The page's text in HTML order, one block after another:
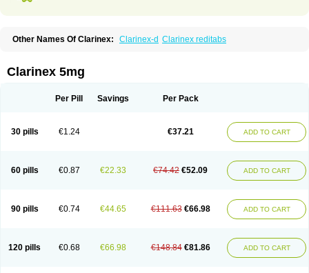
Other Names Of Clarinex: Clarinex-d Clarinex reditabs
Clarinex 5mg
Per Pill Savings Per Pack
30 pills €1.24 €37.21 ADD TO CART
60 pills €0.87 €22.33 €74.42 €52.09 ADD TO CART
90 pills €0.74 €44.65 €111.63 €66.98 ADD TO CART
120 pills €0.68 €66.98 €148.84 €81.86 ADD TO CART